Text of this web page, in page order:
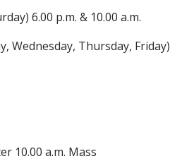
6.00 p.m. & 10.00 a.m.
Wednesday, Thursday, Friday)
a.m. Mass